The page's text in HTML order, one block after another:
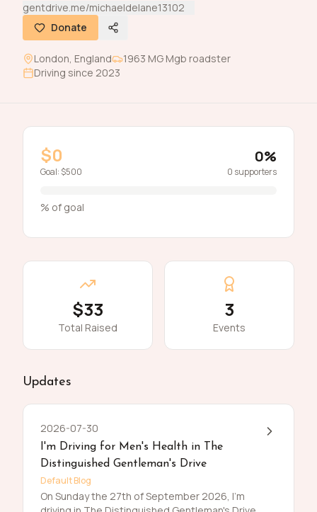
/USD
gentdrive.me/michaeldelane13102
Donate
London, England 1963 MG Mgb roadster
Driving since 2023
$0
Goal: $500
0%
0 supporters
% of goal
$33
Total Raised
3
Events
Updates
2026-07-30
I'm Driving for Men's Health in The
Distinguished Gentleman's Drive
Default Blog
On Sunday the 27th of September 2026, I'm